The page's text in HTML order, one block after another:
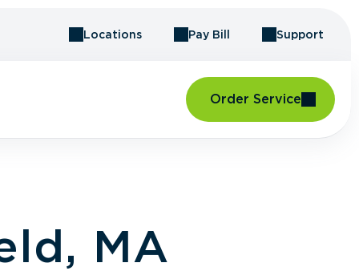
Locations Pay Bill Support
Order Service
MA